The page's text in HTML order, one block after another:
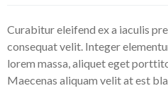
Curabitur eleifend ex a iaculis
consequat velit. Integer
lorem massa, aliquet eget
Maecenas aliquam velit at est